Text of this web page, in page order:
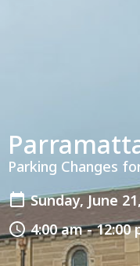
Parking Changes
Sunday, June
4:00 am - 12:00